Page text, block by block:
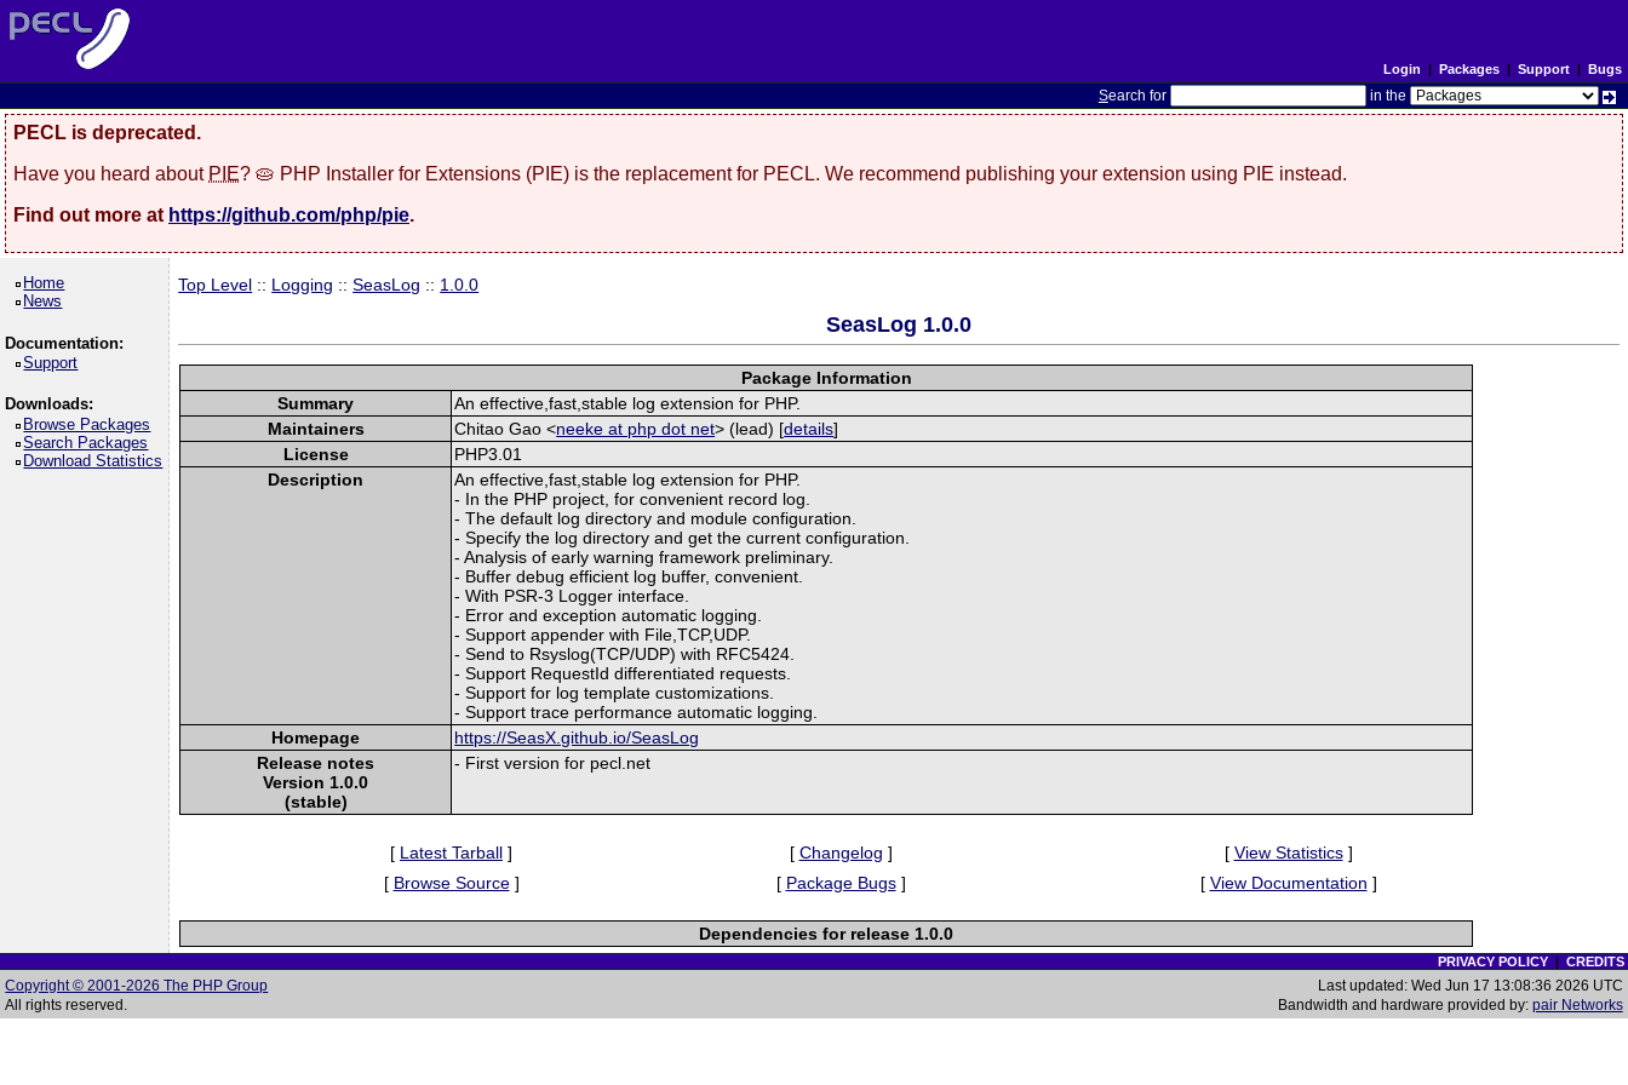
Login | Packages| Support| Bugs
Search for in the
PECL is deprecated.
Have you heard about PIE? 🥧 PHP Installer for Extensions (PIE) is the replacement for PECL. We recommend publishing your extension using PIE instead.
Find out more at https://github.com/php/pie.
Home
News
Documentation:
Support
Downloads:
Browse Packages
Search Packages
Download Statistics
Top Level :: Logging ::SeasLog :: 1.0.0
SeasLog 1.0.0
Package Information
Summary
An effective,fast,stable log extension for PHP.
Maintainers
Chitao Gao <neeke at php dot net> (lead) [details]
License
PHP3.01
Description
An effective,fast,stable log extension for PHP.
- In the PHP project, for convenient record log.
- The default log directory and module configuration.
- Specify the log directory and get the current configuration.
- Analysis of early warning framework preliminary.
- Buffer debug efficient log buffer, convenient.
- With PSR-3 Logger interface.
- Error and exception automatic logging.
- Support appender with File,TCP,UDP.
- Send to Rsyslog(TCP/UDP) with RFC5424.
- Support RequestId differentiated requests.
- Support for log template customizations.
- Support trace performance automatic logging.
Homepage
https://SeasX.github.io/SeasLog
Release notes
Version 1.0.0
(stable)
- First version for pecl.net
[ Latest Tarball ] [ Changelog ] [ View Statistics]
[ Browse Source] [ Package Bugs] [ View Documentation ]
Dependencies for release 1.0.0
PRIVACY POLICY| CREDITS
Copyright © 2001-2026 The PHP Group
All rights reserved.
Last updated: Wed Jun 17 13:08:36 2026 UTC
Bandwidth and hardware provided by: pair Networks